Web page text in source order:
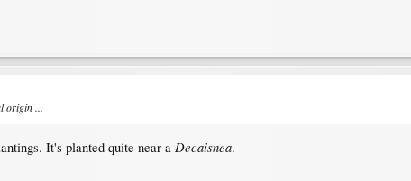
origin ...
It's planted quite near a Decaisnea.